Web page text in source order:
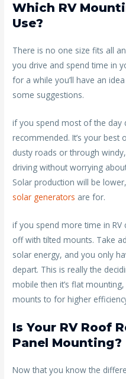
Which RV
Use?
There is no one size fits all
you drive and spend time in
for a while you’ll have an
some suggestions.
if you spend most of the day
recommended. It’s your best
dusty roads or through
driving without worrying
Solar production will be
solar generators are for.
if you spend more time in RV
off with tilted mounts. Take
solar energy, and you only
depart. This is really the
mobile then it’s flat
mounts to for higher
Is Your RV Roof
Panel Mounting?
Now that you know the